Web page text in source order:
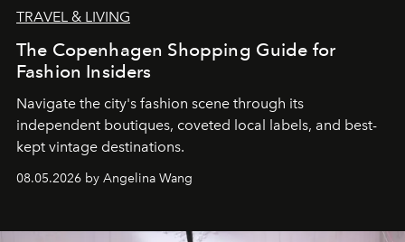
TRAVEL & LIVING
The Copenhagen Shopping Guide for
Fashion Insiders
Navigate the city's fashion scene through its
independent boutiques, coveted local labels, and best-
kept vintage destinations.
08.05.2026 by Angelina Wang